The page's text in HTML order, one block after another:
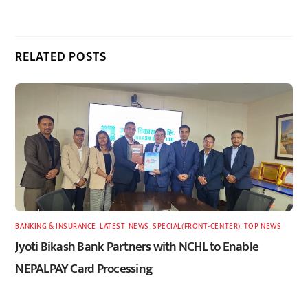
RELATED POSTS
BANKING & INSURANCE ,LATEST, NEWS ,SPECIAL(FRONT-CENTER) TOP NEWS
Jyoti Bikash Bank Partners with NCHL to Enable
NEPALPAY Card Processing